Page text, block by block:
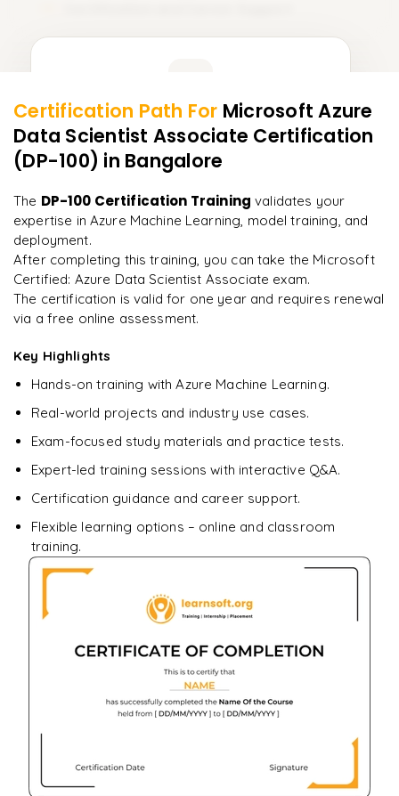
More Modules Locked
Enquire now to unlock the full syllabus and get a
downloadable PDF instantly.
Enquire & Unlock →
"Deep, dense concepts made approachable. Worth
every minute."
R Rahul
DevOps
Ready to begin
Enquire now to unlock the full syllabus + get a
Enquire & Unlock →
Certification Path For Microsoft Azure
Data Scientist Associate Certification
(DP-100) in Bangalore
The DP-100 Certification Training validates your
expertise in Azure Machine Learning, model training, and
deployment.
After completing this training, you can take the Microsoft
Certified: Azure Data Scientist Associate exam.
The certification is valid for one year and requires renewal
via a free online assessment.
Key Highlights
Hands-on training with Azure Machine Learning.
Real-world projects and industry use cases.
Exam-focused study materials and practice tests.
Expert-led training sessions with interactive Q&A.
Certification guidance and career support.
Flexible learning options – online and classroom
training.